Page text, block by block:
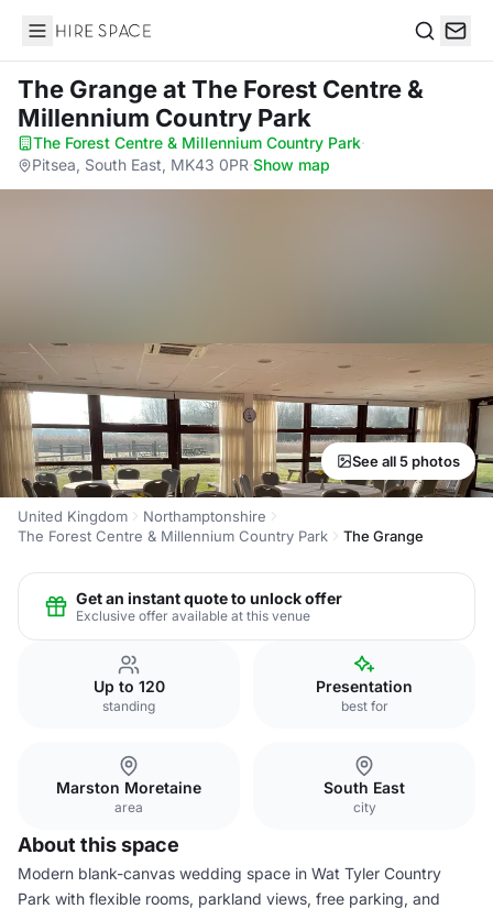
Hire Space
The Grangeat The Forest Centre &
Millennium Country Park
The Forest Centre & Millennium Country Park·
Pitsea, South East, MK43 0PR·Show map
See all 5 photos
United Kingdom
Northamptonshire
The Forest Centre & Millennium Country Park
The Grange
Get an instant quote to unlock offer
Exclusive offer available at this venue
Up to 120
standing
Presentation
best for
Marston Moretaine
area
South East
city
About this space
Modern blank-canvas wedding space in Wat Tyler Country
Park with flexible rooms, parkland views, free parking, and